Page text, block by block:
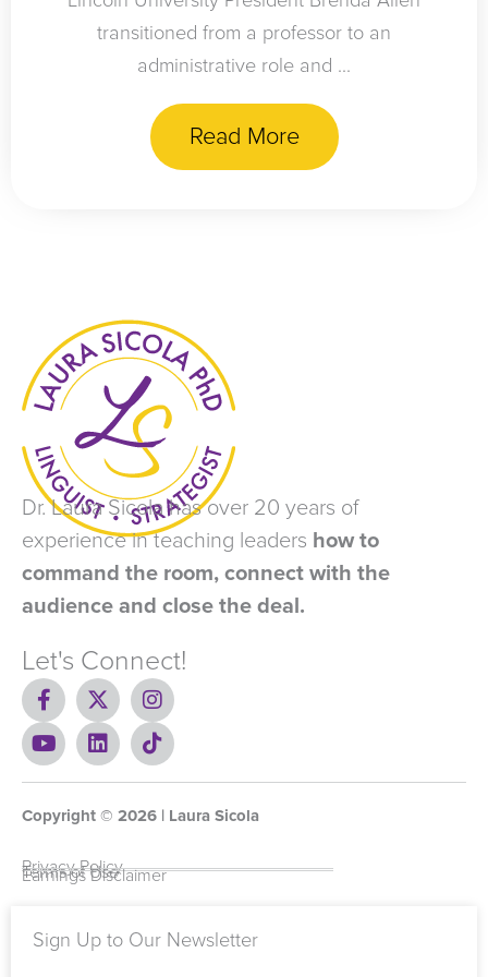
transitioned from a professor to an
administrative role and ...
Read More
Dr. Laura Sicola has over 20 years of
experience in teaching leaders how to
command the room, connect with the
audience and close the deal.
Let's Connect!
F
a
c
e
b
o
-
f
X
-
t
w
i
t
r
I
n
s
t
a
r
m
Y
o
u
u
e
L
i
n
e
i
n
T
i
k
o
Copyright © 2026 | Laura Sicola
Privacy Policy
Terms of Use
Earnings Disclaimer
Sign Up to Our Newsletter